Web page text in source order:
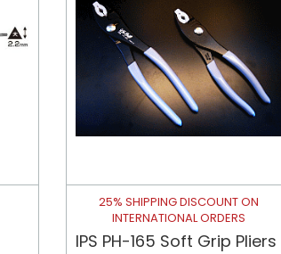
25% SHIPPING DISCOUNT ON
INTERNATIONAL ORDERS
IPS PH-165 Soft Grip Pliers